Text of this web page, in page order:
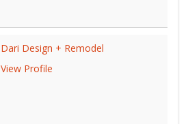
Dari Design + Remodel
View Profile